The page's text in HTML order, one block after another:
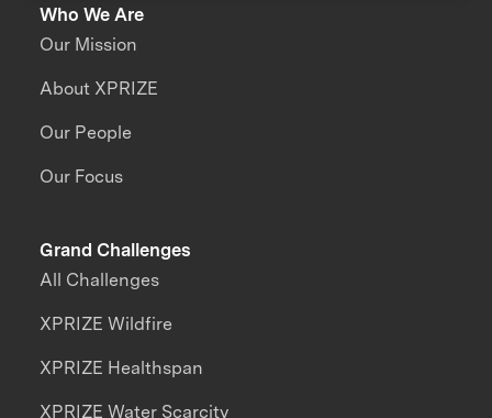
Who We Are
Our Mission
About XPRIZE
Our People
Our Focus
Grand Challenges
All Challenges
XPRIZE Wildfire
XPRIZE Healthspan
XPRIZE Water Scarcity